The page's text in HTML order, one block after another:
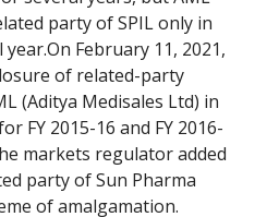
party of SPIL only in
February 11, 2021,
of related-party
(Aditya Medisales Ltd) in
FY 2015-16 and FY 2016-
markets regulator added
party of Sun Pharma
of amalgamation.